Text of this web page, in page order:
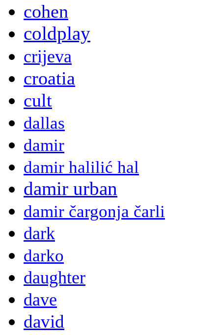
cohen
coldplay
crijeva
croatia
cult
dallas
damir
damir halilić hal
damir urban
damir čargonja čarli
dark
darko
daughter
dave
david